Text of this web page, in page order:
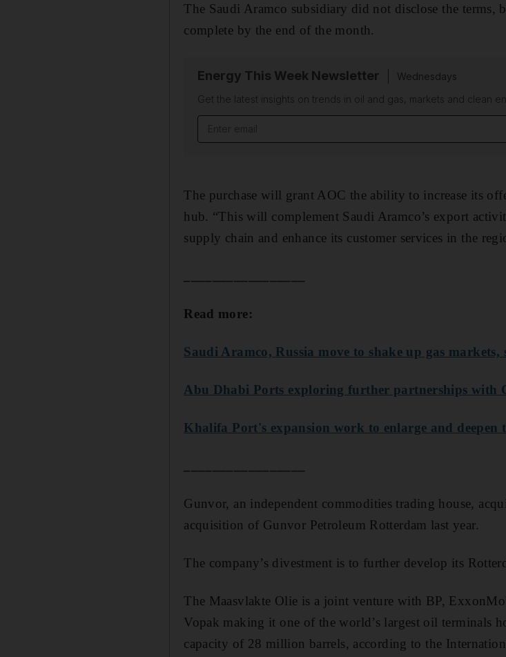
The Saudi Aramco subsidiary did not disclose the terms,
complete by the end of the month.
Energy This Week Newsletter
Wednesdays
Get the latest insights on trends in oil and gas, markets and clean
The purchase will grant AOC the ability to increase its
hub. “This will complement Saudi Aramco’s export
supply chain and enhance its customer services in the
Read more:
Saudi Aramco, Russia move to shake up gas markets,
Abu Dhabi Ports exploring further partnerships with
Khalifa Port's expansion work to enlarge and deepen
Gunvor, an independent commodities trading house,
acquisition of Gunvor Petroleum Rotterdam last year.
The company’s divestment is to further develop its
The Maasvlakte Olie is a joint venture with BP,
Vopak making it one of the world’s largest oil terminals
capacity of 28 million barrels, according to the